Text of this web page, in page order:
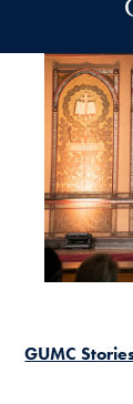
Skip to main
GUMC